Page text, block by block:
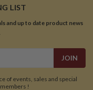
LIST
and up to date product news
of events, sales and special
!